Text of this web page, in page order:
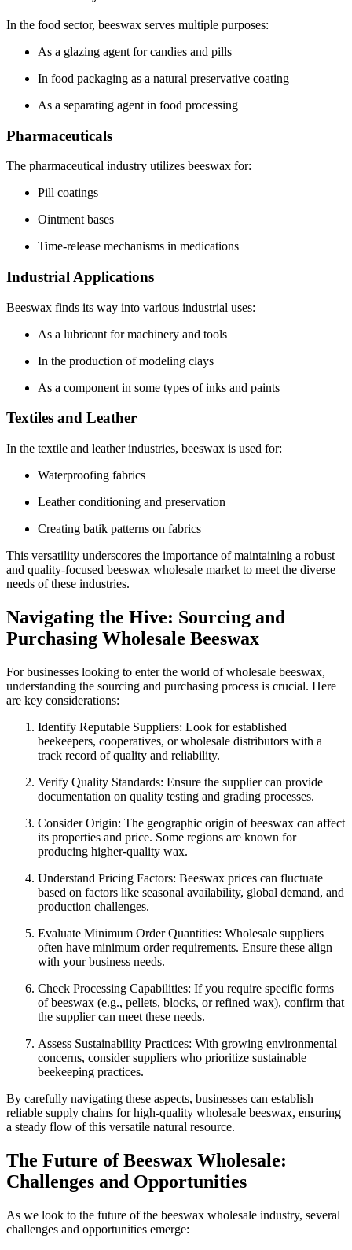
In the food sector, beeswax serves multiple purposes:
As a glazing agent for candies and pills
In food packaging as a natural preservative coating
As a separating agent in food processing
Pharmaceuticals
The pharmaceutical industry utilizes beeswax for:
Pill coatings
Ointment bases
Time-release mechanisms in medications
Industrial Applications
Beeswax finds its way into various industrial uses:
As a lubricant for machinery and tools
In the production of modeling clays
As a component in some types of inks and paints
Textiles and Leather
In the textile and leather industries, beeswax is used for:
Waterproofing fabrics
Leather conditioning and preservation
Creating batik patterns on fabrics
This versatility underscores the importance of maintaining a robust
and quality-focused beeswax wholesale market to meet the diverse
needs of these industries.
Navigating the Hive: Sourcing and
Purchasing Wholesale Beeswax
For businesses looking to enter the world of wholesale beeswax,
understanding the sourcing and purchasing process is crucial. Here
are key considerations:
Identify Reputable Suppliers: Look for established
beekeepers, cooperatives, or wholesale distributors with a
track record of quality and reliability.
Verify Quality Standards: Ensure the supplier can provide
documentation on quality testing and grading processes.
Consider Origin: The geographic origin of beeswax can affect
its properties and price. Some regions are known for
producing higher-quality wax.
Understand Pricing Factors: Beeswax prices can fluctuate
based on factors like seasonal availability, global demand, and
production challenges.
Evaluate Minimum Order Quantities: Wholesale suppliers
often have minimum order requirements. Ensure these align
with your business needs.
Check Processing Capabilities: If you require specific forms
of beeswax (e.g., pellets, blocks, or refined wax), confirm that
the supplier can meet these needs.
Assess Sustainability Practices: With growing environmental
concerns, consider suppliers who prioritize sustainable
beekeeping practices.
By carefully navigating these aspects, businesses can establish
reliable supply chains for high-quality wholesale beeswax, ensuring
a steady flow of this versatile natural resource.
The Future of Beeswax Wholesale:
Challenges and Opportunities
As we look to the future of the beeswax wholesale industry, several
challenges and opportunities emerge: